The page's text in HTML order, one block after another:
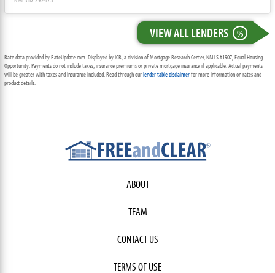
VIEW ALL LENDERS %
Rate data provided by RateUpdate.com. Displayed by ICB, a division of Mortgage Research Center, NMLS #1907, Equal Housing
Opportunity. Payments do not include taxes, insurance premiums or private mortgage insurance if applicable. Actual payments
will be greater with taxes and insurance included. Read through ourlender table disclaimerfor more information on rates and
product details.
ABOUT
TEAM
CONTACT US
TERMS OF USE